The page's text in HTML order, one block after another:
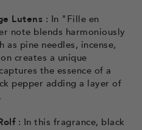
Lutens : In "Fille en
note blends harmoniously
pine needles, incense,
creates a unique
the essence of a
pepper adding a layer of
: In this fragrance, black